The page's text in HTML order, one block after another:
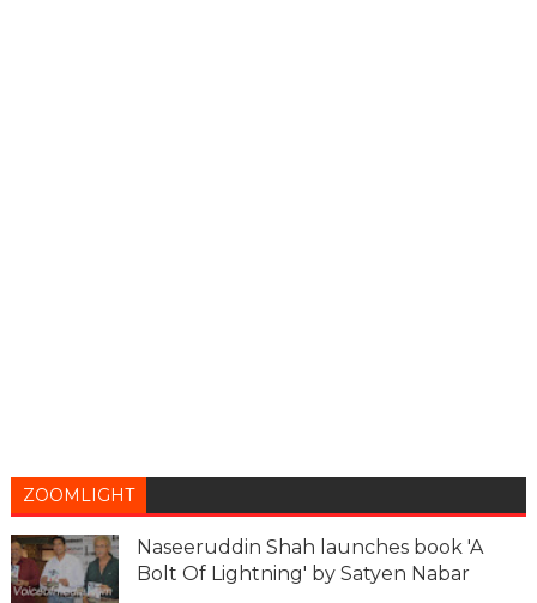
ZOOMLIGHT
Naseeruddin Shah launches book 'A
Bolt Of Lightning' by Satyen Nabar